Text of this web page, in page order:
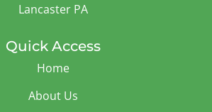
Lancaster PA
Quick Access
Home
About Us